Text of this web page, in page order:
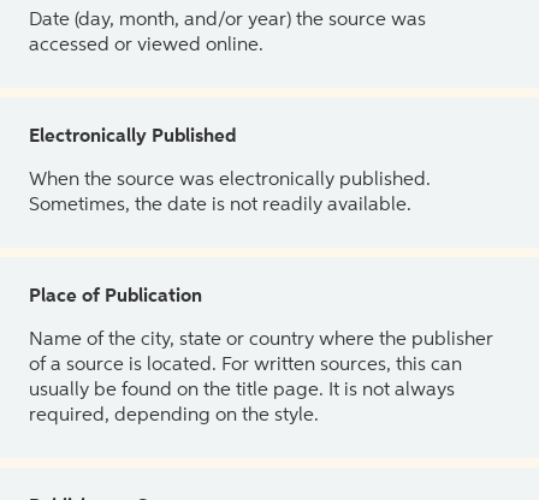
Date (day, month, and/or year) the source was
accessed or viewed online.
Electronically Published
When the source was electronically published.
Sometimes, the date is not readily available.
Place of Publication
Name of the city, state or country where the publisher
of a source is located. For written sources, this can
usually be found on the title page. It is not always
required, depending on the style.